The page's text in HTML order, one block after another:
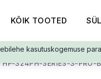
KÕIK TOOTED
kasutuskogemuse
HP-324PH-SERIES-3-PRO-